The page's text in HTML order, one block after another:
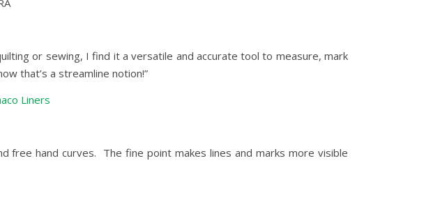
or sewing, I find it a versatile and accurate tool to measure, mark
that’s a streamline notion!”
free hand curves. The fine point makes lines and marks more visible